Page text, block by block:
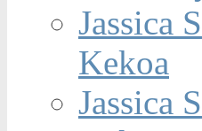
Jassica
Kekoa
Jassica